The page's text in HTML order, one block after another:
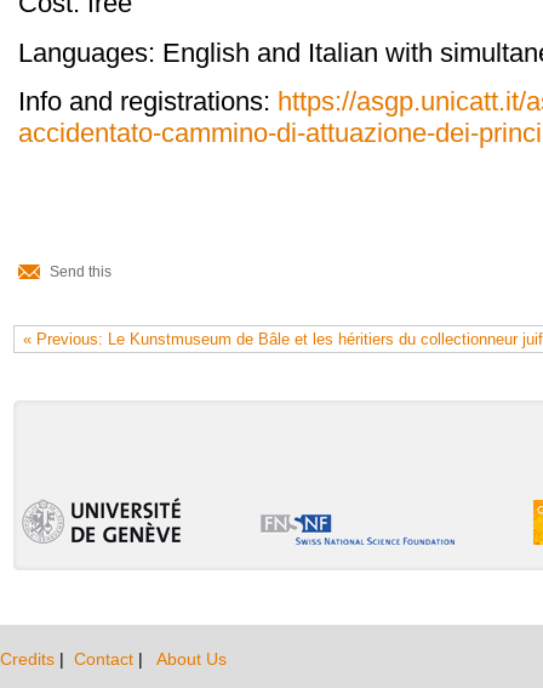
Languages: English and Italian with
Info and registrations: https://asgp.unicatt.it/
accidentato-cammino-di-attuazione-dei-
Actions
Send this
« Previous: Le Kunstmuseum de Bâle et les héritiers du collectionneur
Credits | Contact | About Us